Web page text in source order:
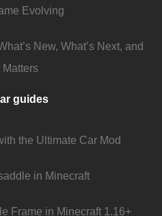
Evolving
New, What’s Next, and
Matters
guides
the Ultimate Car Mod
in Minecraft
Frame in Minecraft 1.16+